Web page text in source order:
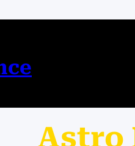
Astro